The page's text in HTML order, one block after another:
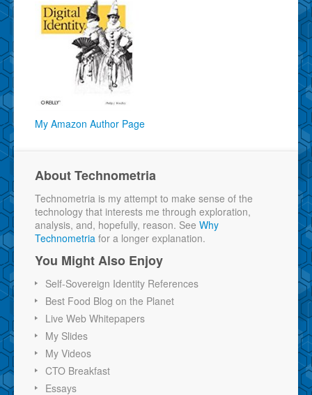
My Amazon Author Page
About Technometria
Technometria is my attempt to make sense of the
technology that interests me through exploration,
analysis, and, hopefully, reason. See Why
Technometria for a longer explanation.
You Might Also Enjoy
Self-Sovereign Identity References
Best Food Blog on the Planet
Live Web Whitepapers
My Slides
My Videos
CTO Breakfast
Essays